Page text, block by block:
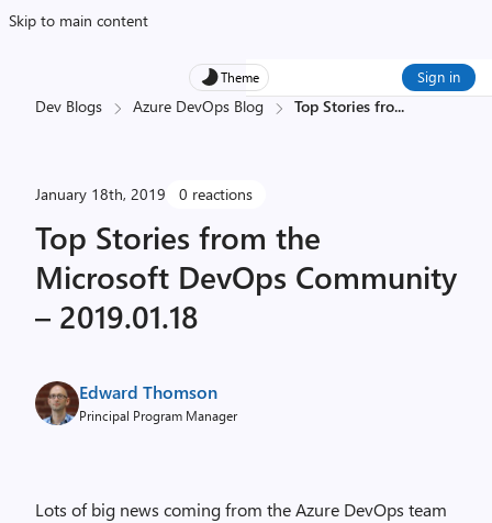
Skip to main content
Theme Sign in
Dev Blogs Azure DevOps Blog Top Stories fro...
January 18th, 2019 0 reactions
Top Stories from the
Microsoft DevOps Community
– 2019.01.18
Edward Thomson
Principal Program Manager
Lots of big news coming from the Azure DevOps team